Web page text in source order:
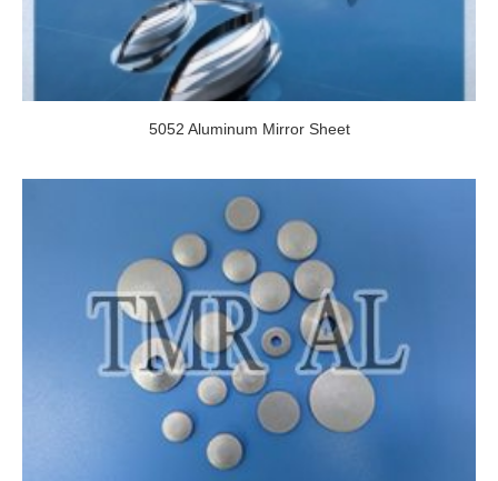
5052 Aluminum Mirror Sheet